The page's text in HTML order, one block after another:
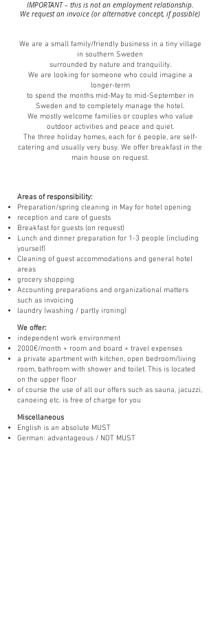
IMPORTANT – this is not an employment relationship.
We request an invoice (or alternative concept, if possible)
We are a small family/friendly business in a tiny village
in southern Sweden
surrounded by nature and tranquility.
We are looking for someone who could imagine a
longer-term
to spend the months mid-May to mid-September in
Sweden and to completely manage the hotel.
We mostly welcome families or couples who value
outdoor activities and peace and quiet.
The three holiday homes, each for 6 people, are self-
catering and usually very busy. We offer breakfast in the
main house on request.
Areas of responsibility:
Preparation/spring cleaning in May for hotel opening
reception and care of guests
Breakfast for guests (on request)
Lunch and dinner preparation for 1-3 people (including
yourself)
Cleaning of guest accommodations and general hotel
areas
grocery shopping
Accounting preparations and organizational matters
such as invoicing
laundry (washing / partly ironing)
We offer:
independent work environment
2000€/month + room and board + travel expenses
a private apartment with kitchen, open bedroom/living
room, bathroom with shower and toilet. This is located
on the upper floor
of course the use of all our offers such as sauna, jacuzzi,
canoeing etc. is free of charge for you
Miscellaneous
English is an absolute MUST
German: advantageous / NOT MUST